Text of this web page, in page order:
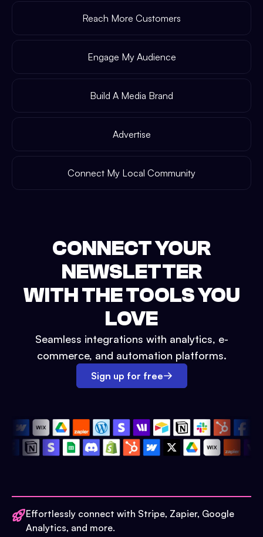
Reach More Customers
Engage My Audience
Build A Media Brand
Advertise
Connect My Local Community
CONNECT YOUR
NEWSLETTER
WITH THE TOOLS YOU
LOVE
Seamless integrations with analytics, e-
commerce, and automation platforms.
Sign up for free
Effortlessly connect with Stripe, Zapier, Google
Analytics, and more.